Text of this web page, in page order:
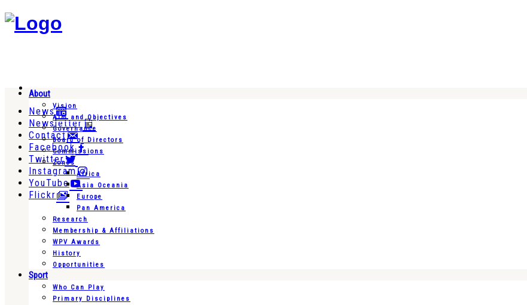
News
Newsletter
Contact
Facebook
Twitter
Instagram
YouTube
Flickr
About
Vision
Aim and Objectives
Governance
Board of Directors
Commissions
Zones
Africa
Asia Oceania
Europe
Pan America
Research
Membership & Affiliations
WPV Awards
History
Opportunities
Sport
Who Can Play
Primary Disciplines